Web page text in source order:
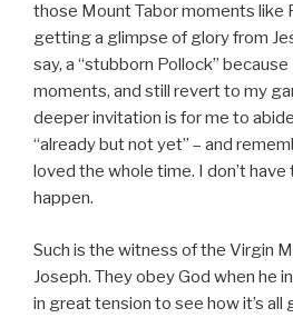
those Mount Tabor moments like
getting a glimpse of glory from
say, a “stubborn Pollock”
moments, and still revert to my
deeper invitation is for me to
“already but not yet” – and
loved the whole time. I don’t
happen.
Such is the witness of the Virgin
Joseph. They obey God when he
in great tension to see how it’s all